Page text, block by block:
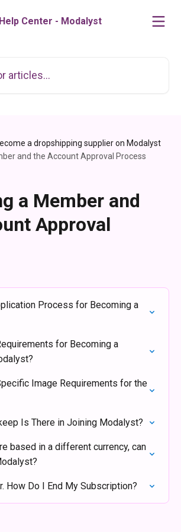
a dropshipping supplier on Modalyst
and the Account Approval Process
a Member and
Approval
Process for Becoming a
for Becoming a
Image Requirements for the
Is There in Joining Modalyst?
based in a different currency, can
How Do I End My Subscription?